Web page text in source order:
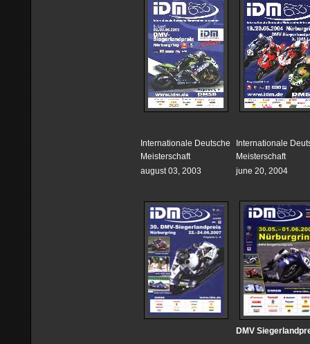
Internationale Deutsche
Meisterschaft
august 03, 2003
Internationale
Meisterschaft
june 20, 2004
DMV